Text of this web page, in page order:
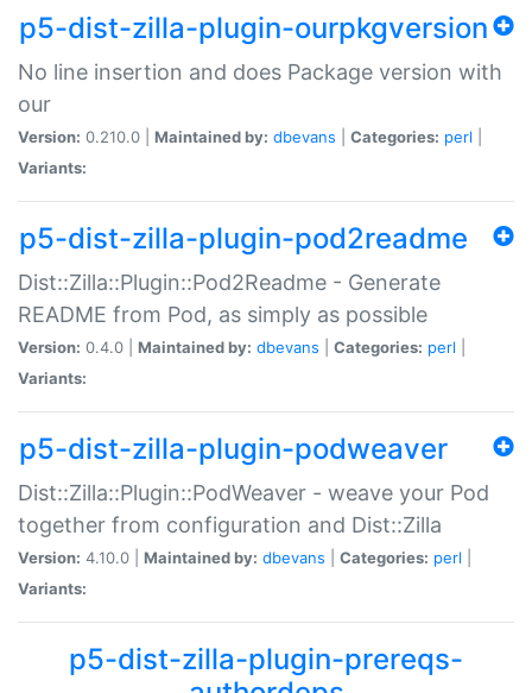
p5-dist-zilla-plugin-ourpkgversion
No line insertion and does Package version with
our
Version: 0.210.0 | Maintained by: dbevans Categories: perl
Variants:
p5-dist-zilla-plugin-pod2readme
Dist::Zilla::Plugin::Pod2Readme - Generate
README from Pod, as simply as possible
Version: 0.4.0 | Maintained by: dbevans Categories: perl
Variants:
p5-dist-zilla-plugin-podweaver
Dist::Zilla::Plugin::PodWeaver - weave your Pod
together from configuration and Dist::Zilla
Version: 4.10.0 | Maintained by: dbevans Categories: perl
Variants:
p5-dist-zilla-plugin-prereqs-